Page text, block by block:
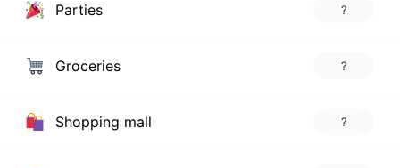
Parties ?
Groceries ?
Shopping mall ?